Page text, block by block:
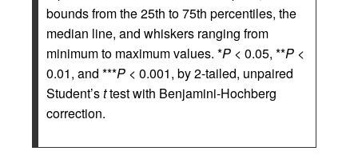
bounds from the 25th to 75th percentiles, the
median line, and whiskers ranging from
minimum to maximum values. *P < 0.05, **P <
0.01, and ***P < 0.001, by 2-tailed, unpaired
Student’sttest with Benjamini-Hochberg
correction.